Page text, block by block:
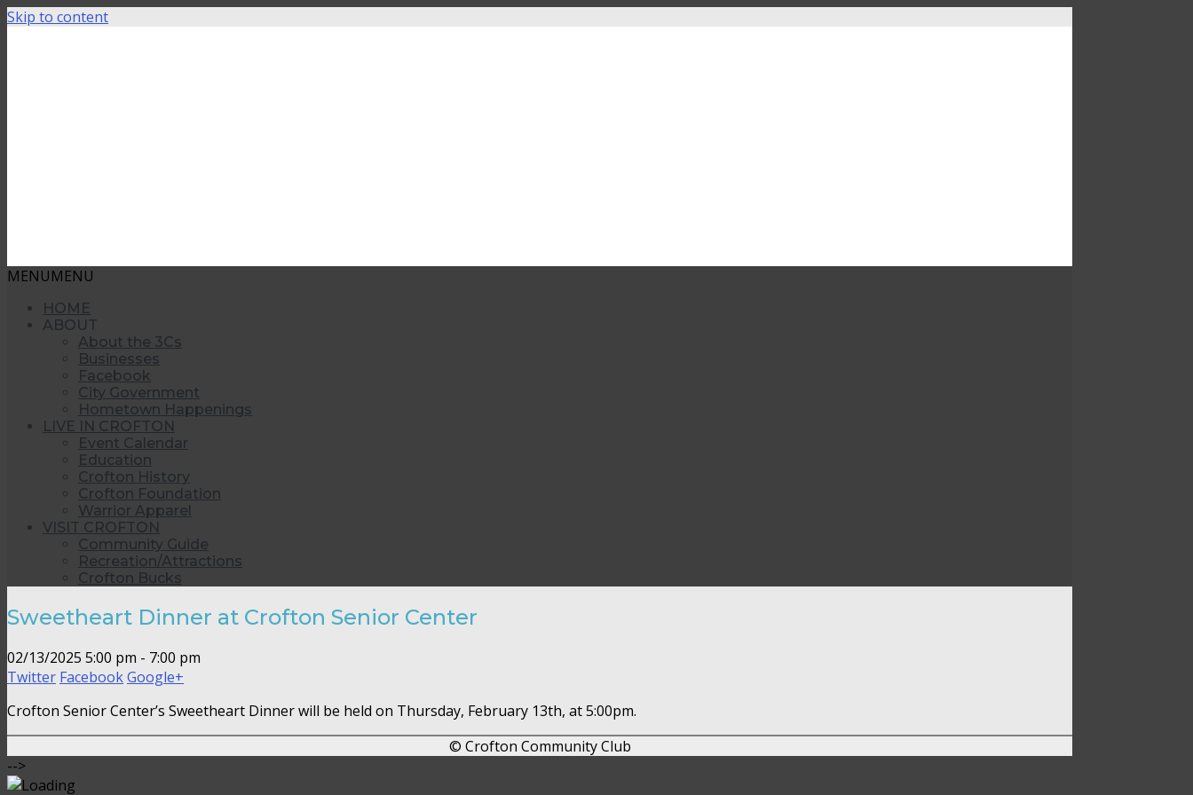
Skip to content
MENUMENU
HOME
ABOUT
About the 3Cs
Businesses
Facebook
City Government
Hometown Happenings
LIVE IN CROFTON
Event Calendar
Education
Crofton History
Crofton Foundation
Warrior Apparel
VISIT CROFTON
Community Guide
Recreation/Attractions
Crofton Bucks
Sweetheart Dinner at Crofton Senior Center
02/13/2025 5:00 pm - 7:00 pm
Twitter FacebookGoogle+
Crofton Senior Center’s Sweetheart Dinner will be held on Thursday, February 13th, at 5:00pm.
© Crofton Community Club
-->